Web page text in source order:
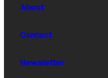
About
Contact
Newsletter